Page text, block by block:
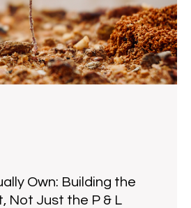
Own: Building the
Not Just the P & L